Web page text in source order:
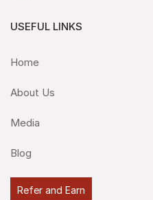
USEFUL LINKS
Home
About Us
Media
Blog
Refer and Earn